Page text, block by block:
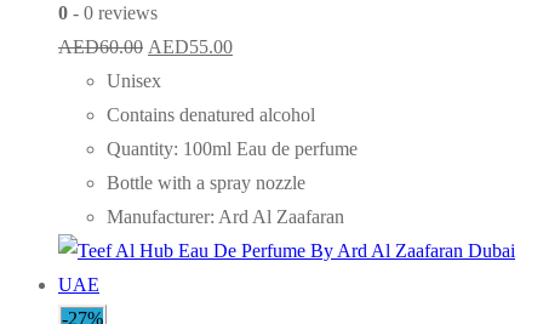
0 - 0 reviews
AED60.00 Original
price
was:
AED60.00.
AED55.00Current
is:
AED55.00.
Unisex
Contains denatured alcohol
Quantity: 100ml Eau de perfume
Bottle with a spray nozzle
Manufacturer: Ard Al Zaafaran
-27%